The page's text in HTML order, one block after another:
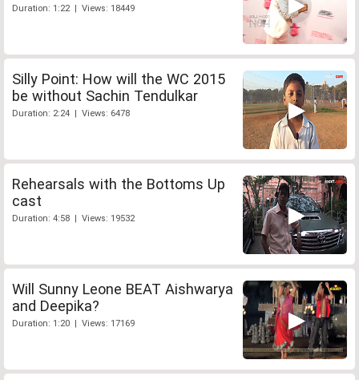
Duration: 1:22 | Views: 18449
Silly Point: How will the WC 2015
be without Sachin Tendulkar
Duration: 2:24 | Views: 6478
Rehearsals with the Bottoms Up
cast
Duration: 4:58 | Views: 19532
Will Sunny Leone BEAT Aishwarya
and Deepika?
Duration: 1:20 | Views: 17169